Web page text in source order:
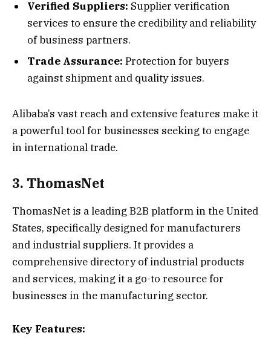
Verified Suppliers: Supplier verification
services to ensure the credibility and reliability
of business partners.
Trade Assurance: Protection for buyers
against shipment and quality issues.
Alibaba’s vast reach and extensive features make it
a powerful tool for businesses seeking to engage
in international trade.
3. ThomasNet
ThomasNet is a leading B2B platform in the United
States, specifically designed for manufacturers
and industrial suppliers. It provides a
comprehensive directory of industrial products
and services, making it a go-to resource for
businesses in the manufacturing sector.
Key Features: